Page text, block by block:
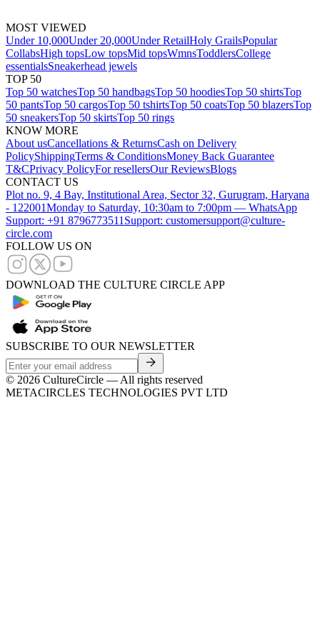
MOST VIEWED
Under 10,000Under 20,000Under RetailHoly GrailsPopular
CollabsHigh topsLow topsMid topsWmnsToddlersCollege
essentialsSneakerhead jewels
TOP 50
Top 50 watchesTop 50 handbagsTop 50 hoodiesTop 50 shirtsTop
50 pantsTop 50 cargosTop 50 tshirtsTop 50 coatsTop 50 blazersTop
50 sneakersTop 50 skirtsTop 50 rings
KNOW MORE
About usCancellations & ReturnsCash on Delivery
PolicyShippingTerms & ConditionsMoney Back Guarantee
T&CPrivacy PolicyFor resellersOur ReviewsBlogs
CONTACT US
Plot no. 9, 4 Bay, Institutional Area, Sector 32, Gurugram, Haryana
- 122001Monday to Saturday, 10:30am to 7:00pm — WhatsApp
Support: +91 8796773511 Support: customersupport@culture-
circle.com
FOLLOW US ON
DOWNLOAD THE CULTURE CIRCLE APP
SUBSCRIBE TO OUR NEWSLETTER
© 2026 CultureCircle — All rights reserved
METACIRCLES TECHNOLOGIES PVT LTD